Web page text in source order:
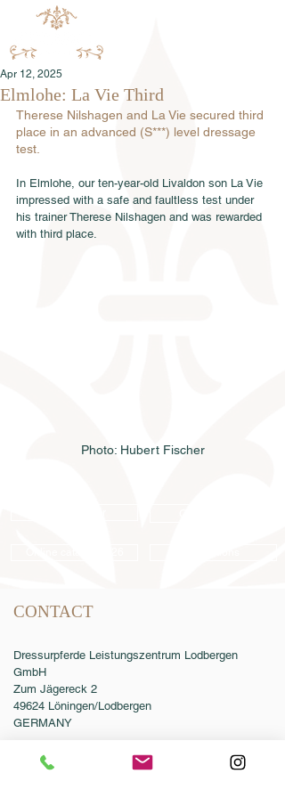
Elmlohe: La Vie Third
Apr 12, 2025
Therese Nilshagen and La Vie secured third
place in an advanced (S***) level dressage
test.
In Elmlohe, our ten-year-old Livaldon son La Vie
impressed with a safe and faultless test under
his trainer Therese Nilshagen and was rewarded
with third place.
Photo: Hubert Fischer
CONTACT
Dressurpferde Leistungszentrum Lodbergen
GmbH
Zum Jägereck 2
49624 Löningen/Lodbergen
GERMANY
Phone:
0049-5432-595946-0
0049-5432-595946-99